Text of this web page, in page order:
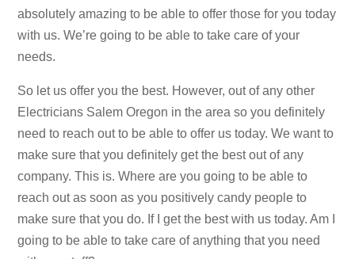
absolutely amazing to be able to offer those for you today
with us. We’re going to be able to take care of your
needs.
So let us offer you the best. However, out of any other
Electricians Salem Oregon in the area so you definitely
need to reach out to be able to offer us today. We want to
make sure that you definitely get the best out of any
company. This is. Where are you going to be able to
reach out as soon as you positively candy people to
make sure that you do. If I get the best with us today. Am I
going to be able to take care of anything that you need